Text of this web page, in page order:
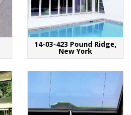
14-03-423 Pound Ridge,
New York